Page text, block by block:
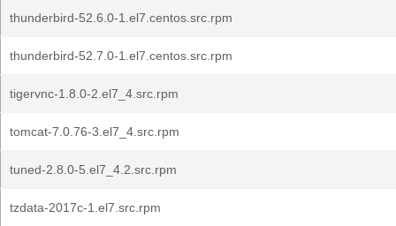
thunderbird-52.6.0-1.el7.centos.src.rpm
thunderbird-52.7.0-1.el7.centos.src.rpm
tigervnc-1.8.0-2.el7_4.src.rpm
tomcat-7.0.76-3.el7_4.src.rpm
tuned-2.8.0-5.el7_4.2.src.rpm
tzdata-2017c-1.el7.src.rpm